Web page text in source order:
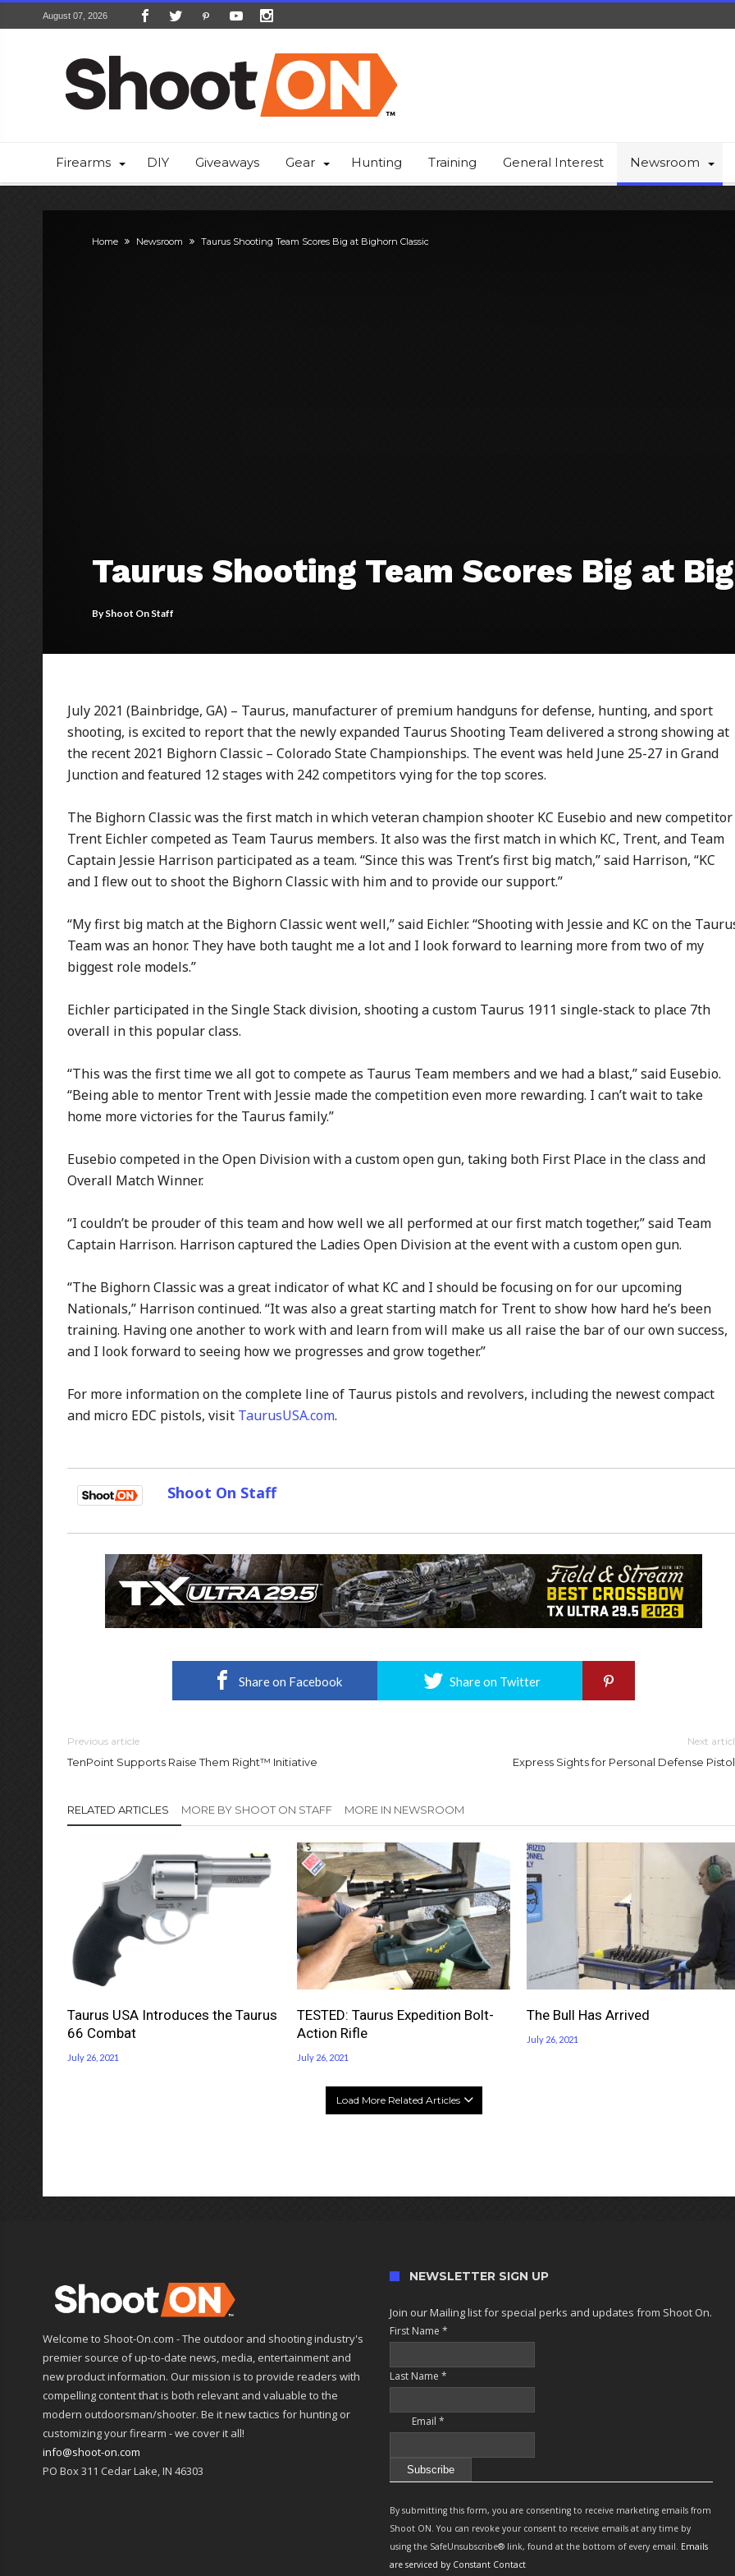
August 07, 2026
Firearms DIY Giveaways Gear Hunting Training General Interest Newsroom
Home Newsroom Taurus Shooting Team Scores Big at Bighorn Classic
Taurus Shooting Team Scores Big at
ByShoot On Staff
July 2021 (Bainbridge, GA) – Taurus, manufacturer of premium handguns for defense, hunting, and sport
shooting, is excited to report that the newly expanded Taurus Shooting Team delivered a strong showing at
the recent 2021 Bighorn Classic – Colorado State Championships. The event was held June 25-27 in Grand
Junction and featured 12 stages with 242 competitors vying for the top scores.
The Bighorn Classic was the first match in which veteran champion shooter KC Eusebio and new competitor
Trent Eichler competed as Team Taurus members. It also was the first match in which KC, Trent, and Team
Captain Jessie Harrison participated as a team. “Since this was Trent’s first big match,” said Harrison, “KC
and I flew out to shoot the Bighorn Classic with him and to provide our support.”
“My first big match at the Bighorn Classic went well,” said Eichler. “Shooting with Jessie and KC on the
Team was an honor. They have both taught me a lot and I look forward to learning more from two of my
biggest role models.”
Eichler participated in the Single Stack division, shooting a custom Taurus 1911 single-stack to place 7th
overall in this popular class.
“This was the first time we all got to compete as Taurus Team members and we had a blast,” said Eusebio.
“Being able to mentor Trent with Jessie made the competition even more rewarding. I can’t wait to take
home more victories for the Taurus family.”
Eusebio competed in the Open Division with a custom open gun, taking both First Place in the class and
Overall Match Winner.
“I couldn’t be prouder of this team and how well we all performed at our first match together,” said Team
Captain Harrison. Harrison captured the Ladies Open Division at the event with a custom open gun.
“The Bighorn Classic was a great indicator of what KC and I should be focusing on for our upcoming
Nationals,” Harrison continued. “It was also a great starting match for Trent to show how hard he’s been
training. Having one another to work with and learn from will make us all raise the bar of our own success,
and I look forward to seeing how we progresses and grow together.”
For more information on the complete line of Taurus pistols and revolvers, including the newest compact
and micro EDC pistols, visit TaurusUSA.com.
Shoot On Staff
Share on Facebook Share on Twitter
Previous article
TenPoint Supports Raise Them Right™ Initiative
Next
Express Sights for Personal Defense
RELATED ARTICLES MORE BY SHOOT ON STAFF MORE IN NEWSROOM
Taurus USA Introduces the Taurus
66 Combat
July 26, 2021
TESTED: Taurus Expedition Bolt-
Action Rifle
July 26, 2021
The Bull Has Arrived
July 26, 2021
Load More Related Articles
Welcome to Shoot-On.com - The outdoor and shooting industry's
premier source of up-to-date news, media, entertainment and
new product information. Our mission is to provide readers with
compelling content that is both relevant and valuable to the
modern outdoorsman/shooter. Be it new tactics for hunting or
customizing your firearm - we cover it all!
info@shoot-on.com
PO Box 311 Cedar Lake, IN 46303
NEWSLETTER SIGN UP
Join our Mailing list for special perks and updates from Shoot On.
First Name*
Last Name*
Email*
Contact
Use.
Please
By submitting this form, you are consenting to receive marketing emails from
Shoot ON. You can revoke your consent to receive emails at any time by
using the SafeUnsubscribe® link, found at the bottom of every email. Emails
are serviced by Constant Contact